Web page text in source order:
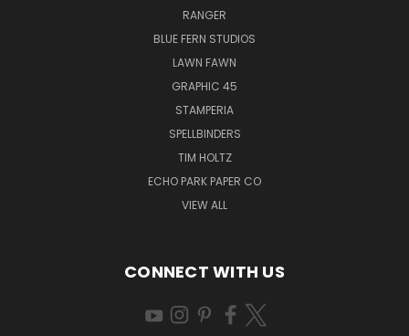
RANGER
BLUE FERN STUDIOS
LAWN FAWN
GRAPHIC 45
STAMPERIA
SPELLBINDERS
TIM HOLTZ
ECHO PARK PAPER CO
VIEW ALL
CONNECT WITH US